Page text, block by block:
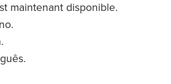
maintenant disponible.